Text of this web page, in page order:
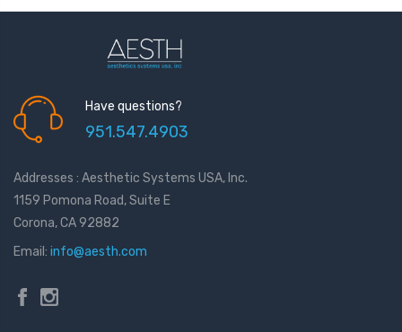
Have questions?
951.547.4903
Addresses : Aesthetic Systems USA, Inc.
1159 Pomona Road, Suite E
Corona, CA 92882
Email: info@aesth.com